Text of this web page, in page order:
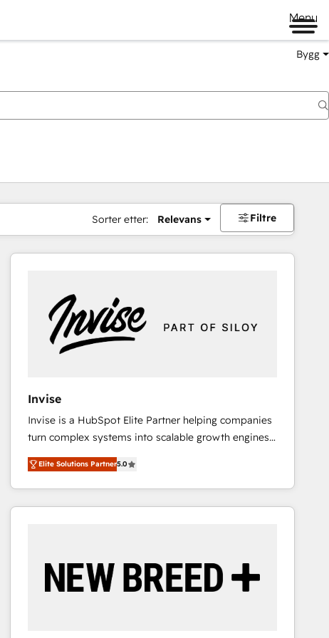
Menu
Bygg
Sorter etter: Relevans Filtre
Invise
Invise is a HubSpot Elite Partner helping companies
turn complex systems into scalable growth engines.
We combine strategy, technology and change
management to drive measurable results. As part of
the fast-growing Siloy Group, we unite more than
250+ HubSpot experts across Europe – ready to
reliable source of truth - Unlock the full value of your
CRM and marketing data, not just implement a
Elite Solutions Partner5.0